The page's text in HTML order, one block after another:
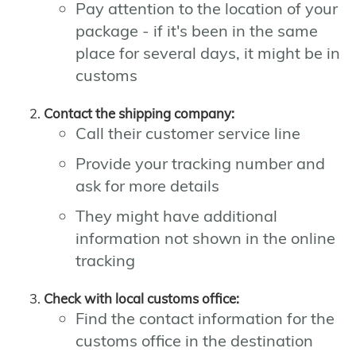
Pay attention to the location of your
package - if it's been in the same
place for several days, it might be in
customs
Contact the shipping company:
Call their customer service line
Provide your tracking number and
ask for more details
They might have additional
information not shown in the online
tracking
Check with local customs office:
Find the contact information for the
customs office in the destination